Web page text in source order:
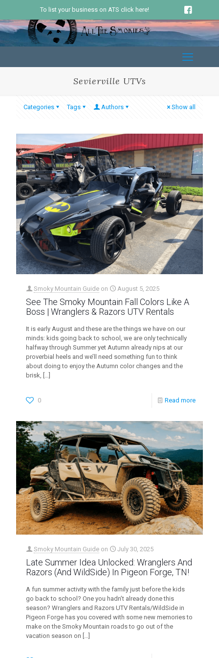
To list your business on ATS click here!
Sevierville UTVs
Categories Tags Authors Show all
Smoky Mountain Guide on August 5, 2025
See The Smoky Mountain Fall Colors Like A
Boss | Wranglers & Razors UTV Rentals
It is early August and these are the things we have on our
minds: kids going back to school, we are only technically
halfway through Summer yet Autumn already nips at our
proverbial heels and we’ll need something fun to think
about doing to enjoy the Autumn color changes and the
brisk, […]
0 Read more
Smoky Mountain Guide on July 30, 2025
Late Summer Idea Unlocked: Wranglers And
Razors (And WildSide) In Pigeon Forge, TN!
A fun summer activity with the family just before the kids
go back to school? One you hadn’t already done this
season? Wranglers and Razors UTV Rentals/WildSide in
Pigeon Forge has you covered with some new memories to
make on the Smoky Mountain roads to go out of the
vacation season on